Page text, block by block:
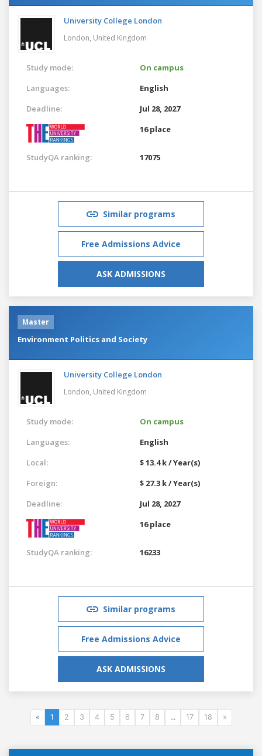
University College London
London, United Kingdom
Study mode:
On campus
Languages:
English
Deadline:
Jul 28, 2027
16 place
StudyQA ranking: 17075
Similar programs
Free Admissions Advice
ASK ADMISSIONS
Master
Environment Politics and Society
University College London
London, United Kingdom
Study mode:
On campus
Languages:
English
Local:
$ 13.4 k / Year(s)
Foreign:
$ 27.3 k / Year(s)
Deadline:
Jul 28, 2027
16 place
StudyQA ranking: 16233
Similar programs
Free Admissions Advice
ASK ADMISSIONS
« 1 2 3 4 5 6 7 8 ... 17 18 »